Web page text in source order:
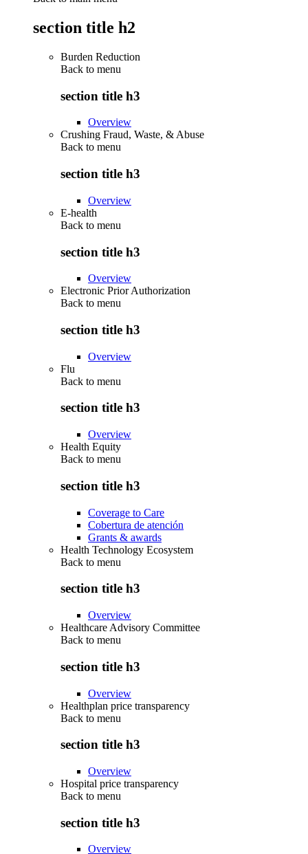
section title h2
Burden Reduction
Back to menu
section title h3
Overview
Crushing Fraud, Waste, & Abuse
Back to menu
section title h3
Overview
E-health
Back to menu
section title h3
Overview
Electronic Prior Authorization
Back to menu
section title h3
Overview
Flu
Back to menu
section title h3
Overview
Health Equity
Back to menu
section title h3
Coverage to Care
Cobertura de atención
Grants & awards
Health Technology Ecosystem
Back to menu
section title h3
Overview
Healthcare Advisory Committee
Back to menu
section title h3
Overview
Healthplan price transparency
Back to menu
section title h3
Overview
Hospital price transparency
Back to menu
section title h3
Overview